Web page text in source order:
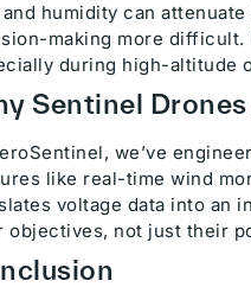
humidity can
making more
during high-altitude
Sentinel
we’ve
like real-time wind
voltage data into an
objectives, not just their